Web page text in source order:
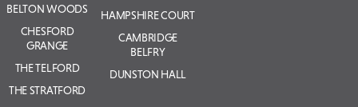
BELTON WOODS
CHESFORD
GRANGE
THE TELFORD
THE STRATFORD
HAMPSHIRE COURT
CAMBRIDGE
BELFRY
DUNSTON HALL